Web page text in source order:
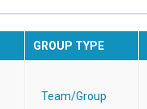
GROUP TYPE
Team/Group